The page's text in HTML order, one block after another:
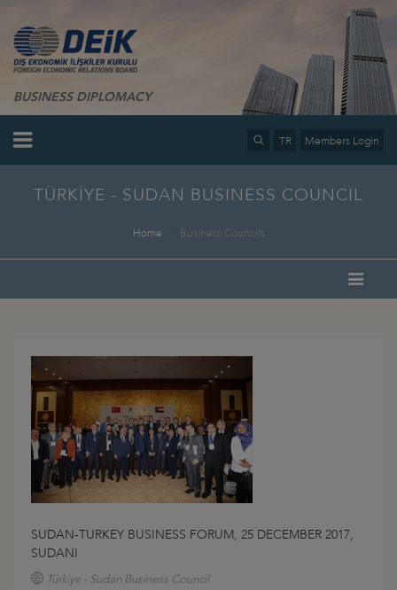
BUSINESS DIPLOMACY
TR Members Login
TÜRKİYE - SUDAN BUSINESS COUNCIL
Home Business Councils
SUDAN-TURKEY BUSINESS FORUM, 25 DECEMBER 2017,
SUDANI
Türkiye - Sudan Business Council